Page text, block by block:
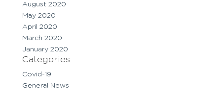
August 2020
May 2020
April 2020
March 2020
January 2020
Categories
Covid-19
General News